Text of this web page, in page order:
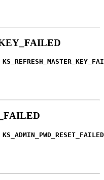
KS_ADMIN_PWD_RESET_FAILED